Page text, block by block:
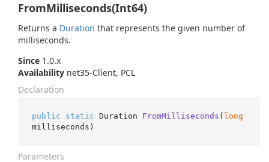
FromMilliseconds(Int64)
Returns a Duration that represents the given number of
milliseconds.
Since 1.0.x
Availability net35-Client, PCL
Declaration
public static Duration FromMilliseconds ( long
milliseconds )
Parameters